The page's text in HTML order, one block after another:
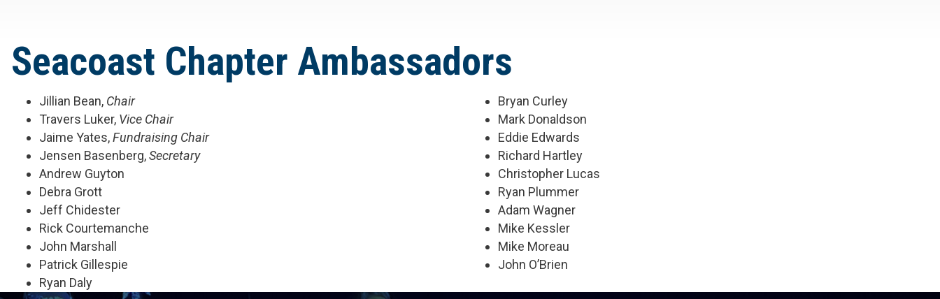
Seacoast Chapter Ambassadors
Jillian Bean, Chair
Travers Luker, Vice Chair
Jaime Yates,Fundraising Chair
Jensen Basenberg,Secretary
Andrew Guyton
Debra Grott
Jeff Chidester
Rick Courtemanche
John Marshall
Patrick Gillespie
Ryan Daly
Bryan Curley
Mark Donaldson
Eddie Edwards
Richard Hartley
Christopher Lucas
Ryan Plummer
Adam Wagner
Mike Kessler
Mike Moreau
John O’Brien